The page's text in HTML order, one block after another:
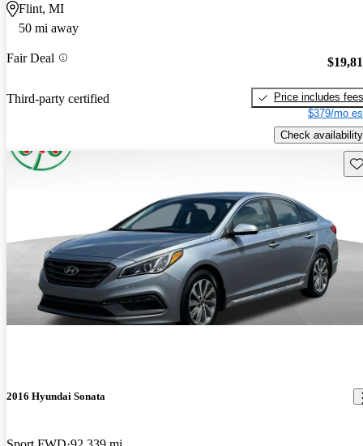
Flint, MI
50 mi away
Fair Deal
Third-party certified
Price includes fees
$379/mo
Check availability
2016 Hyundai Sonata